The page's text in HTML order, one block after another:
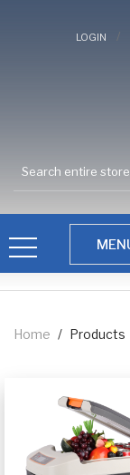
LOGIN /
Home / Products